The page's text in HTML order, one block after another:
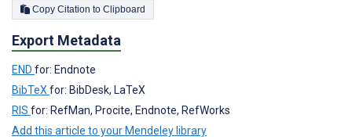
Copy Citation to Clipboard
Export Metadata
END for: Endnote
BibTeX for: BibDesk, LaTeX
RIS for: RefMan, Procite, Endnote, RefWorks
Add this article to your Mendeley library